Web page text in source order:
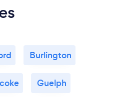
Burlington
Guelph